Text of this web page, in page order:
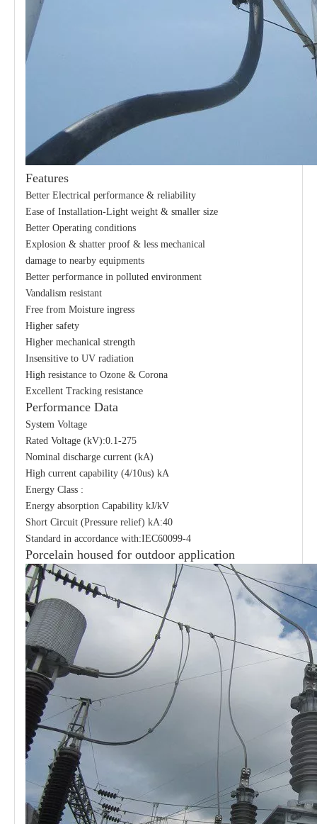
24kv Polymer Surge Arresters
Features
Better Electrical performance & reliability
Ease of Installation-Light weight & smaller size
Better Operating conditions
Explosion & shatter proof & less mechanical
damage to nearby equipments
Better performance in polluted environment
Vandalism resistant
Free from Moisture ingress
Higher safety
Higher mechanical strength
Insensitive to UV radiation
High resistance to Ozone & Corona
Excellent Tracking resistance
Performance Data
System Voltage
Rated Voltage (kV):0.1-275
Nominal discharge current (kA)
High current capability (4/10us) kA
Energy Class :
Energy absorption Capability kJ/kV
Short Circuit (Pressure relief) kA:40
Standard in accordance with:IEC60099-4
Porcelain housed for outdoor application